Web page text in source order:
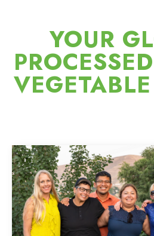
YOUR